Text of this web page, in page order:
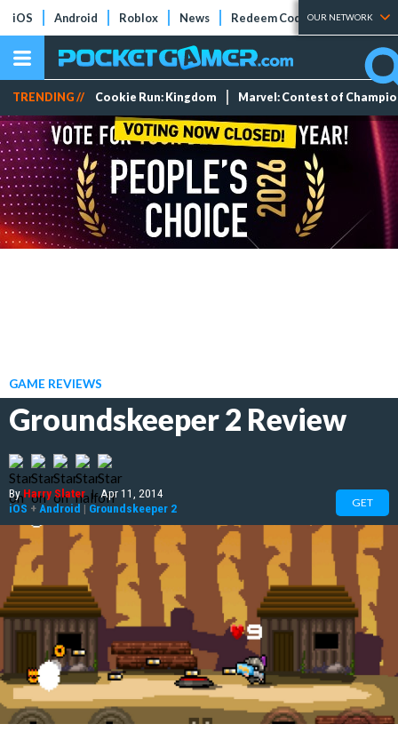
iOS Android Roblox News Redeem Codes Tier Lists
OUR NETWORK
TRENDING // Cookie Run: Kingdom Marvel: Contest of
GAME REVIEWS
Groundskeeper 2 Review
ByHarry Slater | Apr 11, 2014
iOS + Android | Groundskeeper 2 GET